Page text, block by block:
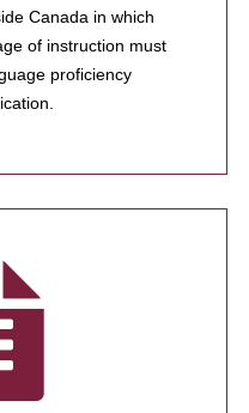
Canada in which
of instruction must
proficiency